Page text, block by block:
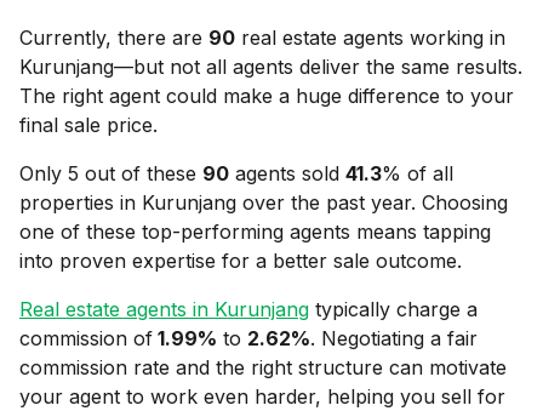
Currently, there are 90 real estate agents working in
Kurunjang—but not all agents deliver the same results.
The right agent could make a huge difference to your
final sale price.
Only 5 out of these 90 agents sold 41.3% of all
properties in Kurunjang over the past year. Choosing
one of these top-performing agents means tapping
into proven expertise for a better sale outcome.
Real estate agents in Kurunjang typically charge a
commission of 1.99% to 2.62%. Negotiating a fair
commission rate and the right structure can motivate
your agent to work even harder, helping you sell for